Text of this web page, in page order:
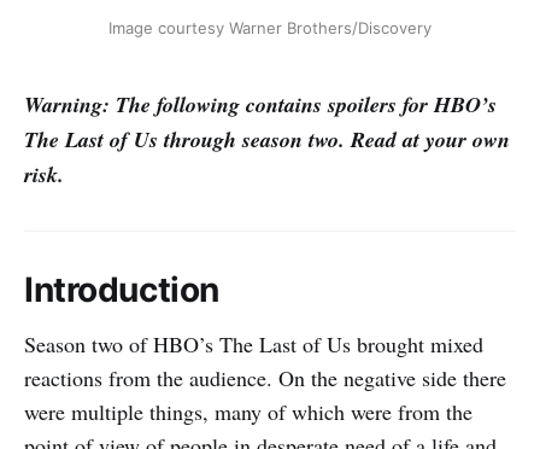
Image courtesy Warner Brothers/Discovery
Warning: The following contains spoilers for HBO’s
The Last of Us through season two. Read at your own
risk.
Introduction
Season two of HBO’s The Last of Us brought mixed
reactions from the audience. On the negative side there
were multiple things, many of which were from the